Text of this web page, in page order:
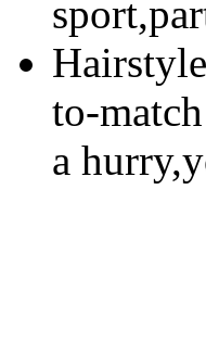
to-
a